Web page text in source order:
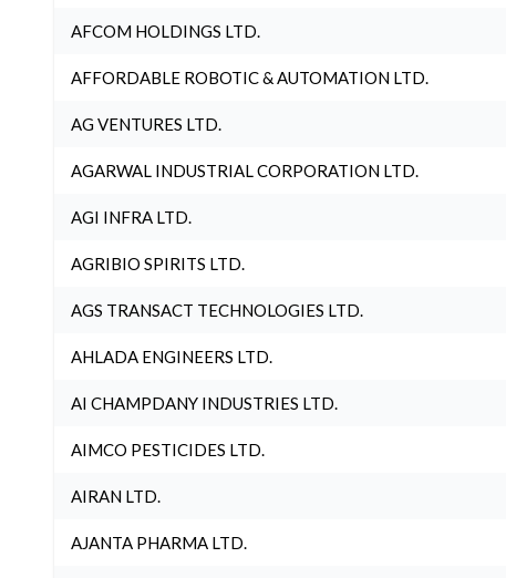
AFCOM HOLDINGS LTD.
AFFORDABLE ROBOTIC & AUTOMATION LTD.
AG VENTURES LTD.
AGARWAL INDUSTRIAL CORPORATION LTD.
AGI INFRA LTD.
AGRIBIO SPIRITS LTD.
AGS TRANSACT TECHNOLOGIES LTD.
AHLADA ENGINEERS LTD.
AI CHAMPDANY INDUSTRIES LTD.
AIMCO PESTICIDES LTD.
AIRAN LTD.
AJANTA PHARMA LTD.